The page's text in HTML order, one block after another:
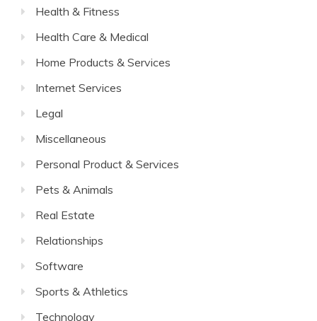
Health & Fitness
Health Care & Medical
Home Products & Services
Internet Services
Legal
Miscellaneous
Personal Product & Services
Pets & Animals
Real Estate
Relationships
Software
Sports & Athletics
Technology